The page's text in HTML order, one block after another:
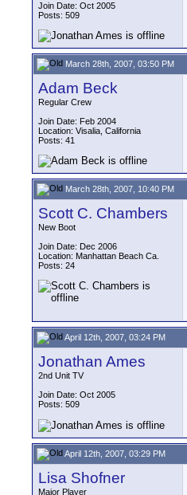
Join Date: Oct 2005
Posts: 509
March 28th, 2007, 03:50 PM
Adam Beck
Regular Crew
Join Date: Feb 2004
Location: Visalia, California
Posts: 41
March 28th, 2007, 10:40 PM
Scott C. Chambers
New Boot
Join Date: Dec 2006
Location: Manhattan Beach Ca.
Posts: 24
April 12th, 2007, 03:24 PM
Jonathan Ames
2nd Unit TV
Join Date: Oct 2005
Posts: 509
April 12th, 2007, 03:29 PM
Lisa Shofner
Major Player